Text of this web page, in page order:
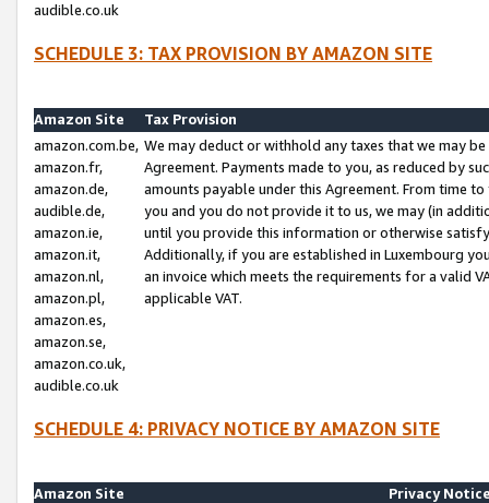
audible.co.uk
SCHEDULE 3: TAX PROVISION BY AMAZON SITE
Amazon Site
Tax Provision
amazon.com.be,
amazon.fr,
amazon.de,
audible.de,
amazon.ie,
amazon.it,
amazon.nl,
amazon.pl,
amazon.es,
amazon.se,
amazon.co.uk,
audible.co.uk
We may deduct or withhold any taxes that we may
Agreement. Payments made to you, as reduced by
amounts payable under this Agreement. From time
you and you do not provide it to us, we may (in
until you provide this information or otherwise
Additionally, if you are established in Luxembourg
an invoice which meets the requirements for a valid
applicable VAT.
SCHEDULE 4: PRIVACY NOTICE BY AMAZON SITE
Amazon Site
Privacy